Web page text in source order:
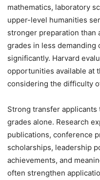
mathematics, laboratory
upper-level humanities
stronger preparation than
grades in less demanding
significantly. Harvard
opportunities available at
considering the difficulty
Strong transfer
grades alone. Research
publications, conference
scholarships, leadership
achievements, and
often strengthen